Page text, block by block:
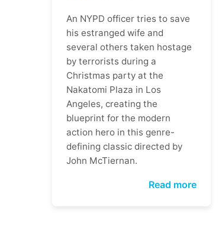
An NYPD officer tries to save
his estranged wife and
several others taken hostage
by terrorists during a
Christmas party at the
Nakatomi Plaza in Los
Angeles, creating the
blueprint for the modern
action hero in this genre-
defining classic directed by
John McTiernan.
Read more